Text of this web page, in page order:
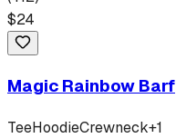
$24
Magic Rainbow Barf
TeeHoodieCrewneck+1